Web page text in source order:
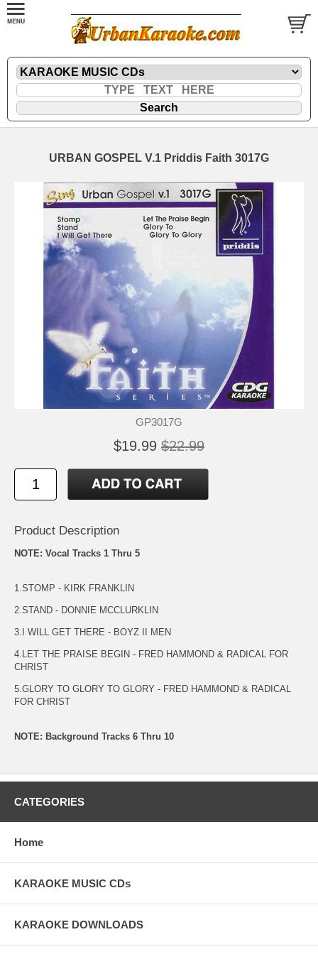
URBAN GOSPEL V.1 Priddis Faith 3017G
GP3017G
$19.99 $22.99
Product Description
NOTE: Vocal Tracks 1 Thru 5
1.STOMP - KIRK FRANKLIN
2.STAND - DONNIE MCCLURKLIN
3.I WILL GET THERE - BOYZ II MEN
4.LET THE PRAISE BEGIN - FRED HAMMOND & RADICAL FOR
CHRIST
5.GLORY TO GLORY TO GLORY - FRED HAMMOND & RADICAL
FOR CHRIST
NOTE: Background Tracks 6 Thru 10
CATEGORIES
Home
KARAOKE MUSIC CDs
KARAOKE DOWNLOADS